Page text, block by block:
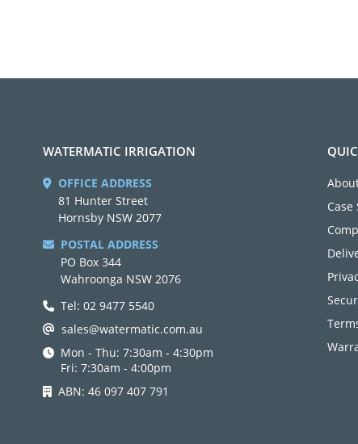
WATERMATIC IRRIGATION
OFFICE ADDRESS
81 Hunter Street
Hornsby NSW 2077
POSTAL ADDRESS
PO Box 344
Wahroonga NSW 2076
Tel: 02 9477 5540
sales@watermatic.com.au
Mon - Thu: 7:30am - 4:30pm
Fri: 7:30am - 4:00pm
ABN: 46 097 407 791
Case